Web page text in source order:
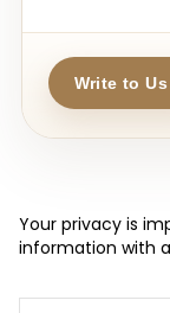
Write to Us
Your privacy is
information with